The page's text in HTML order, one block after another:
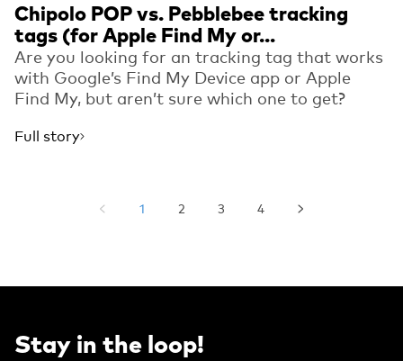
Chipolo POP vs. Pebblebee tracking
tags (for Apple Find My or...
Are you looking for an tracking tag that works
with Google’s Find My Device app or Apple
Find My, but aren’t sure which one to get?
Full story
1 2 3 4
Stay in the loop!